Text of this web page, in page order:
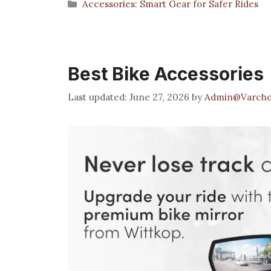
Categories
Accessories: Smart Gear for Safer Rides
Best Bike Accessories
June 27, 2026 by